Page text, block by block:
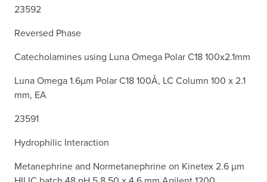
23592
Reversed Phase
Catecholamines using Luna Omega Polar C18 100x2.1mm
Luna Omega 1.6µm Polar C18 100Å, LC Column 100 x 2.1
mm, EA
23591
Hydrophilic Interaction
Metanephrine and Normetanephrine on Kinetex 2.6 µm